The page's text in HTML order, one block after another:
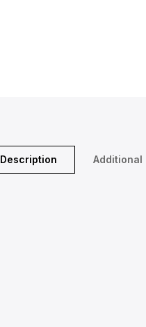
Description Additional